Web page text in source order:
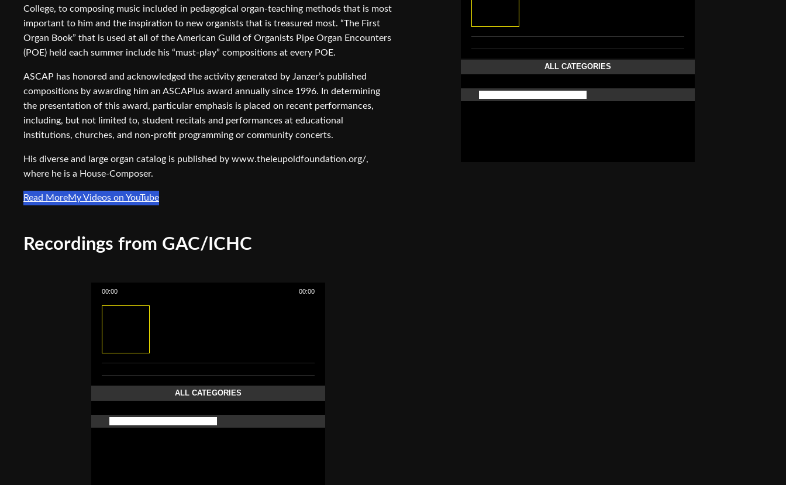
College, to composing music included in pedagogical organ-teaching methods that is most
important to him and the inspiration to new organists that is treasured most. “The First
Organ Book” that is used at all of the American Guild of Organists Pipe Organ Encounters
(POE) held each summer include his “must-play” compositions at every POE.
ASCAP has honored and acknowledged the activity generated by Janzer’s published
compositions by awarding him an ASCAPlus award annually since 1996. In determining
the presentation of this award, particular emphasis is placed on recent performances,
including, but not limited to, student recitals and performances at educational
institutions, churches, and non-profit programming or community concerts.
His diverse and large organ catalog is published by www.theleupoldfoundation.org/,
where he is a House-Composer.
Read MoreMy Videos on YouTube
Recordings from GAC/ICHC
00:00 00:00
ALL CATEGORIES
ALL CATEGORIES